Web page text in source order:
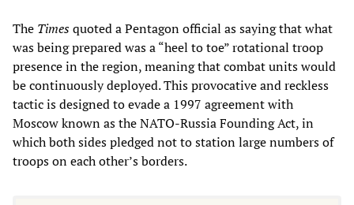
The Timesquoted a Pentagon official as saying that what
was being prepared was a “heel to toe” rotational troop
presence in the region, meaning that combat units would
be continuously deployed. This provocative and reckless
tactic is designed to evade a 1997 agreement with
Moscow known as the NATO-Russia Founding Act, in
which both sides pledged not to station large numbers of
troops on each other’s borders.